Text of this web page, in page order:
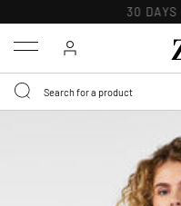
30 DAYS
Menu